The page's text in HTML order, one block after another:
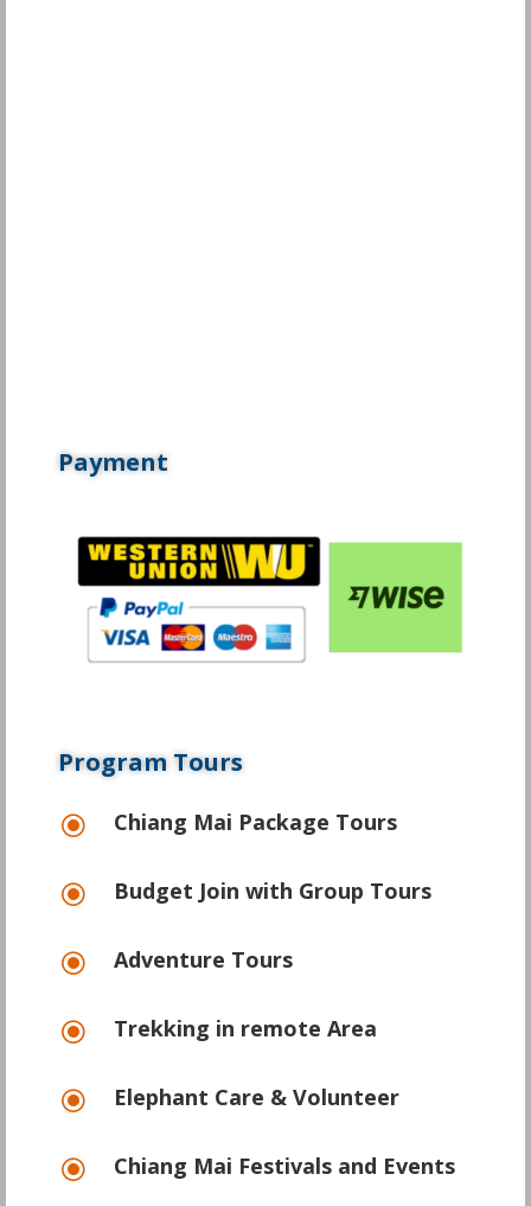
Payment
Program Tours
\ Chiang Mai Package Tours
\ Budget Join with Group Tours
\ Adventure Tours
\ Trekking in remote Area
\ Elephant Care & Volunteer
\ Chiang Mai Festivals and Events